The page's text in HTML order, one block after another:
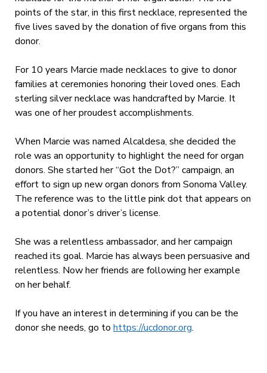
points of the star, in this first necklace, represented the
five lives saved by the donation of five organs from this
donor.
For 10 years Marcie made necklaces to give to donor
families at ceremonies honoring their loved ones. Each
sterling silver necklace was handcrafted by Marcie. It
was one of her proudest accomplishments.
When Marcie was named Alcaldesa, she decided the
role was an opportunity to highlight the need for organ
donors. She started her “Got the Dot?” campaign, an
effort to sign up new organ donors from Sonoma Valley.
The reference was to the little pink dot that appears on
a potential donor’s driver’s license.
She was a relentless ambassador, and her campaign
reached its goal. Marcie has always been persuasive and
relentless. Now her friends are following her example
on her behalf.
If you have an interest in determining if you can be the
donor she needs, go to https://ucdonor.org.